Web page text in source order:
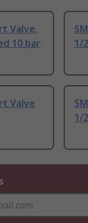
Valve,
10 bar
1/
Valve
1/